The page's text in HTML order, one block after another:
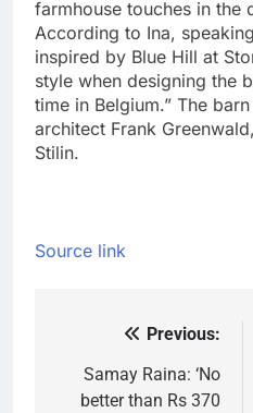
farmhouse touches in the
According to Ina,
inspired by Blue Hill at
style when designing the
time in Belgium.” The
architect Frank
Stilin.
Source link
navigation
Previous:
Samay Raina: ‘No
better than Rs 370